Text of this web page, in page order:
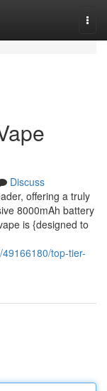
Discuss
offering a truly
8000mAh battery
is {designed to
top-tier-